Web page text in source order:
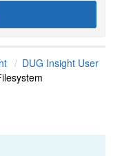
DUG Insight User